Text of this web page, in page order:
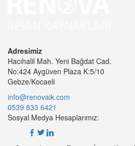
Adresimiz
Hacıhalil Mah. Yeni Bağdat Cad.
No:424 Aygüven Plaza K:5/10
Gebze/Kocaeli
info@renovaik.com
0539 833 6421
Sosyal Medya Hesaplarımız: